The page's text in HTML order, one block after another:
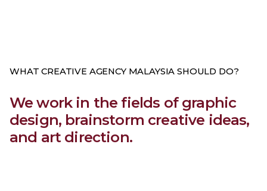
WHAT CREATIVE AGENCY MALAYSIA SHOULD DO?
We work in the fields of graphic
design, brainstorm creative ideas,
and art direction.